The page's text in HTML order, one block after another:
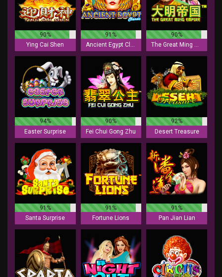
90%
Ying Cai Shen
91%
Ancient Egypt Classic
90%
The Great Ming Empire
94%
Easter Surprise
90%
Fei Chui Gong Zhu
92%
Desert Treasure
91%
Santa Surprise
91%
Fortune Lions
91%
Pan Jian Lian